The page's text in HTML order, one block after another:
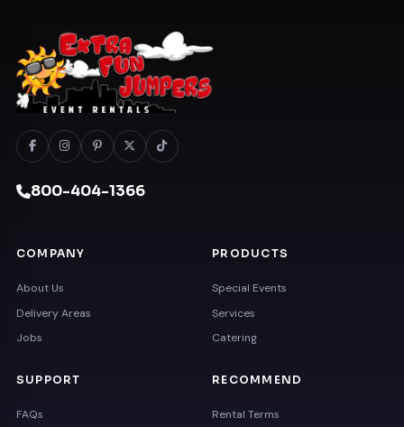
800-404-1366
COMPANY
About Us
Delivery Areas
Jobs
PRODUCTS
Special Events
Services
Catering
SUPPORT
FAQs
RECOMMEND
Rental Terms